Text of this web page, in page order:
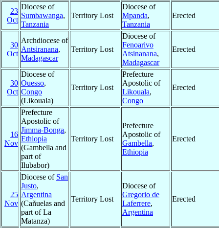
23
Oct
Diocese of
Sumbawanga,
Tanzania
Territory Lost
Diocese of
Mpanda,
Tanzania
Erected
30
Oct
Archdiocese of
Antsiranana,
Madagascar
Territory Lost
Diocese of
Fenoarivo
Atsinanana,
Madagascar
Erected
30
Oct
Diocese of
Ouesso,
Congo
(Likouala)
Territory Lost
Prefecture
Apostolic of
Likouala,
Congo
Erected
16
Nov
Prefecture
Apostolic of
Jimma-Bonga,
Ethiopia
(Gambella and
part of
Ilubabor)
Territory Lost
Prefecture
Apostolic of
Gambella,
Ethiopia
Erected
25
Nov
Diocese of San
Justo,
Argentina
(Cañuelas and
part of La
Matanza)
Territory Lost
Diocese of
Gregorio de
Laferrere,
Argentina
Erected